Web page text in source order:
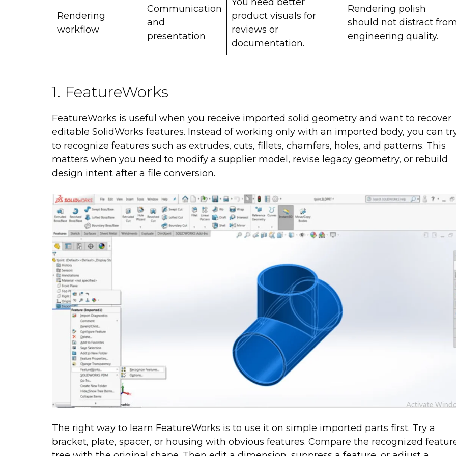
Rendering
workflow
Communication
and
presentation
product visuals for
reviews or
documentation.
Rendering polish
should not distract
engineering quality.
1. FeatureWorks
FeatureWorks is useful when you receive imported solid geometry and want to recover
editable SolidWorks features. Instead of working only with an imported body, you can
to recognize features such as extrudes, cuts, fillets, chamfers, holes, and patterns. This
matters when you need to modify a supplier model, revise legacy geometry, or rebuild
design intent after a file conversion.
The right way to learn FeatureWorks is to use it on simple imported parts first. Try a
bracket, plate, spacer, or housing with obvious features. Compare the recognized